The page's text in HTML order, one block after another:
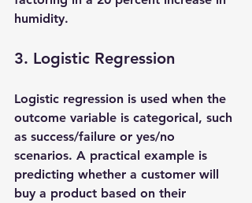
humidity.
3. Logistic Regression
Logistic regression is used when the
outcome variable is categorical, such
as success/failure or yes/no
scenarios. A practical example is
predicting whether a customer will
buy a product based on their